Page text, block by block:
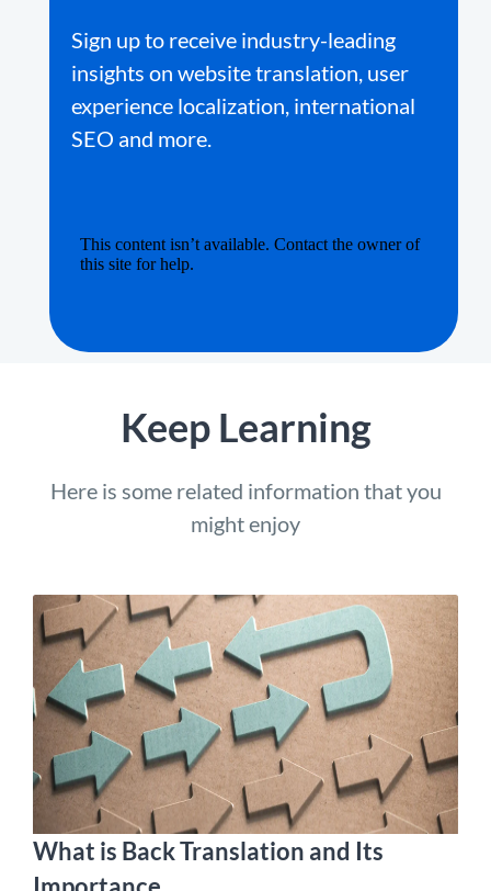
Sign up to receive industry-leading
insights on website translation, user
experience localization, international
SEO and more.
Keep Learning
Here is some related information that you
might enjoy
What is Back Translation and Its